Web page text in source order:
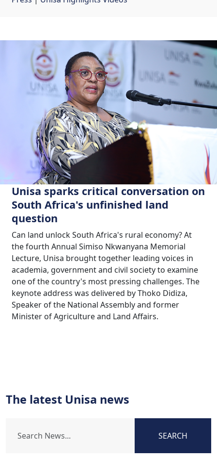
Unisa sparks critical conversation on
South Africa's unfinished land
question
Can land unlock South Africa's rural economy? At
the fourth Annual Simiso Nkwanyana Memorial
Lecture, Unisa brought together leading voices in
academia, government and civil society to examine
one of the country's most pressing challenges. The
keynote address was delivered by Thoko Didiza,
Speaker of the National Assembly and former
Minister of Agriculture and Land Affairs.
The latest Unisa news
SEARCH